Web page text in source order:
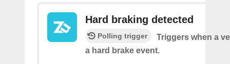
Hard braking detected
Polling trigger
Triggers when a
a hard brake event.